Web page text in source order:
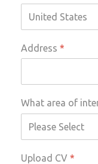
Address *
What area of
Upload CV *